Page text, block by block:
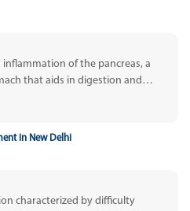
of the pancreas, a
that aids in digestion and
in New Delhi
characterized by difficulty